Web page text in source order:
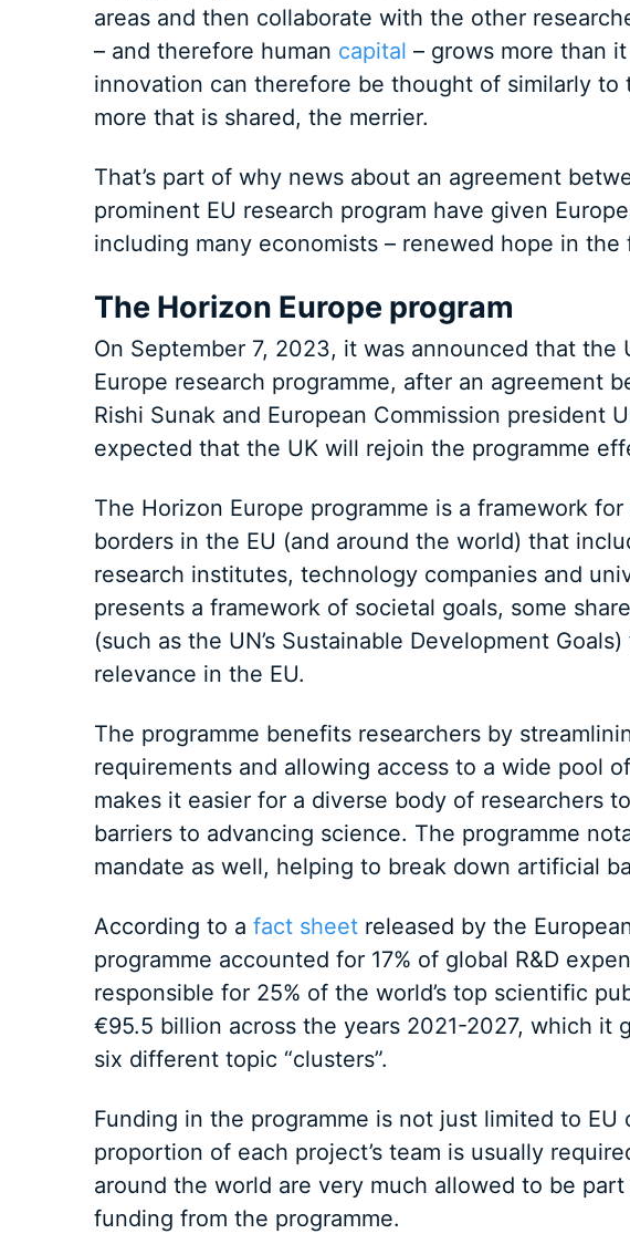
areas and then collaborate with the other
– and therefore human capital – grows more than
innovation can therefore be thought of similarly
more that is shared, the merrier.
That’s part of why news about an agreement
prominent EU research program have given
including many economists – renewed hope in
The Horizon Europe program
On September 7, 2023, it was announced that the
Europe research programme, after an agreement
Rishi Sunak and European Commission president
expected that the UK will rejoin the programme
The Horizon Europe programme is a framework
borders in the EU (and around the world) that
research institutes, technology companies and
presents a framework of societal goals, some
(such as the UN’s Sustainable Development
relevance in the EU.
The programme benefits researchers by
requirements and allowing access to a wide pool
makes it easier for a diverse body of researchers
barriers to advancing science. The programme
mandate as well, helping to break down artificial
According to a fact sheetreleased by the
programme accounted for 17% of global R&D
responsible for 25% of the world’s top scientific
€95.5 billion across the years 2021-2027, which it
six different topic “clusters”.
Funding in the programme is not just limited to EU
proportion of each project’s team is usually
around the world are very much allowed to be
funding from the programme.